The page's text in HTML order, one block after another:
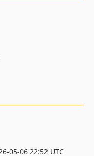
05-06 22:52 UTC